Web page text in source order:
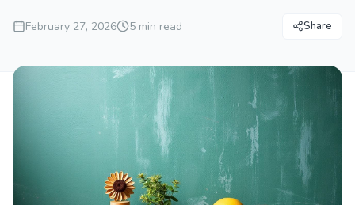
February 27, 2026 5 min read Share